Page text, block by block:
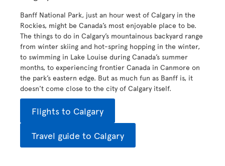
Banff National Park, just an hour west of Calgary in the
Rockies, might be Canada’s most enjoyable place to be.
The things to do in Calgary’s mountainous backyard range
from winter skiing and hot-spring hopping in the winter,
to swimming in Lake Louise during Canada’s summer
months, to experiencing frontier Canada in Canmore on
the park’s eastern edge. But as much fun as Banff is, it
doesn't come close to the city of Calgary itself.
Flights to Calgary
Travel guide to Calgary